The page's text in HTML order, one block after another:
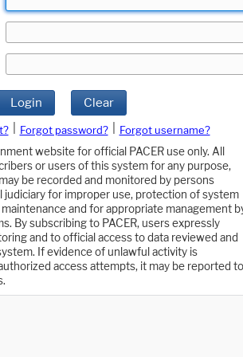
Login Clear
Forgot password?
Forgot username?
website for official PACER use only. All
or users of this system for any purpose,
be recorded and monitored by persons
judiciary for improper use, protection of system
and for appropriate management
By subscribing to PACER, users expressly
and to official access to data reviewed and
If evidence of unlawful activity is
access attempts, it may be reported to